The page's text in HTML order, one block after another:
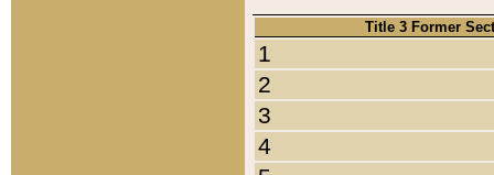
Title 3 Former
1
2
3
4